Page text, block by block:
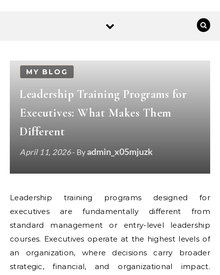
MY BLOG
Leadership Training Programs for
Executives: What Makes Them
Different
April 11, 2026- Byadmin_x05mjuzk
Leadership training programs designed for
executives are fundamentally different from
standard management or entry-level leadership
courses. Executives operate at the highest levels of
an organization, where decisions carry broader
strategic, financial, and organizational impact.